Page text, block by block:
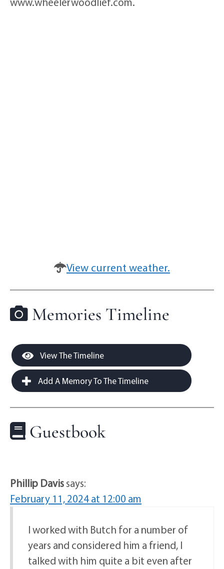
View current weather.
Memories Timeline
View The Timeline
Add A Memory To The Timeline
Guestbook
Phillip Davissays:
February 11, 2024 at 12:00 am
I worked with Butch for a number of
years and considered him a friend, I
talked with him quite a bit even after